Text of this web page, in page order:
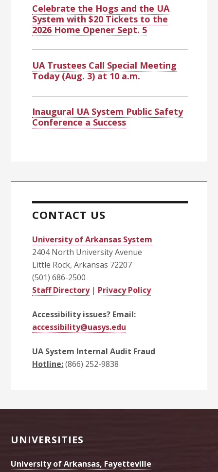
Celebrate the Hogs and the UA
System with $20 Tickets to the
2026 Home Opener Sept. 5
UA Trustees Call Special Meeting
Today (Aug. 3) at 10 a.m.
Inaugural UA System Public Safety
Conference a Success
CONTACT US
University of Arkansas System
2404 North University Avenue
Little Rock, Arkansas 72207
(501) 686-2500
Staff Directory| Privacy Policy
Accessibility issues? Email:
accessibility@uasys.edu
UA System Internal Audit Fraud
Hotline:(866) 252-9838
Footer
UNIVERSITIES
University of Arkansas, Fayetteville